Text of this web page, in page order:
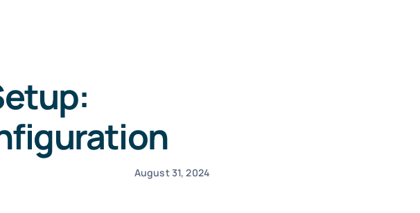
August 31, 2024